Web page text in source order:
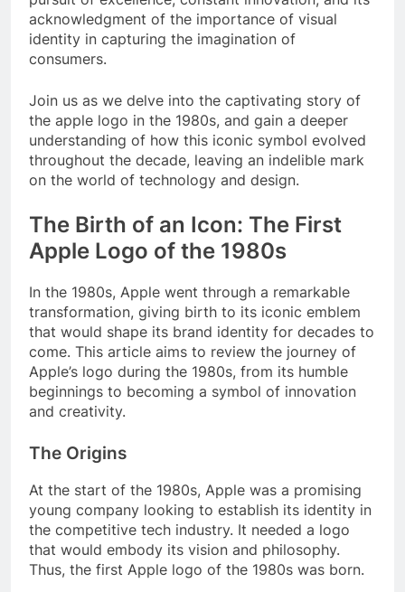
acknowledgment of the importance of visual
identity in capturing the imagination of
consumers.
Join us as we delve into the captivating story of
the apple logo in the 1980s, and gain a deeper
understanding of how this iconic symbol evolved
throughout the decade, leaving an indelible mark
on the world of technology and design.
The Birth of an Icon: The First
Apple Logo of the 1980s
In the 1980s, Apple went through a remarkable
transformation, giving birth to its iconic emblem
that would shape its brand identity for decades to
come. This article aims to review the journey of
Apple’s logo during the 1980s, from its humble
beginnings to becoming a symbol of innovation
and creativity.
The Origins
At the start of the 1980s, Apple was a promising
young company looking to establish its identity in
the competitive tech industry. It needed a logo
that would embody its vision and philosophy.
Thus, the first Apple logo of the 1980s was born.